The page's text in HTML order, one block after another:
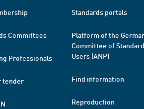
Committees
Professionals
tender
Standards portals
Platform of the
Committee of
Users (ANP)
Find information
Reproduction